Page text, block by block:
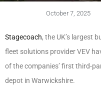
October 7, 2025
Stagecoach, the UK’s largest
fleet solutions provider VEV
of the companies’ first third-
depot in Warwickshire.